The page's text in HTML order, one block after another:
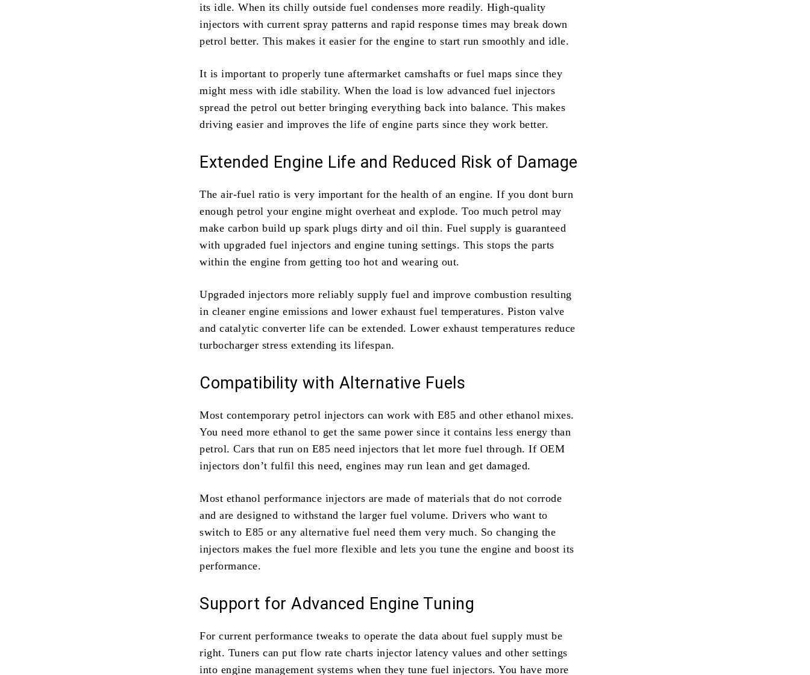
its idle. When its chilly outside fuel condenses more readily. High-quality
injectors with current spray patterns and rapid response times may break down
petrol better. This makes it easier for the engine to start run smoothly and idle.
It is important to properly tune aftermarket camshafts or fuel maps since they
might mess with idle stability. When the load is low advanced fuel injectors
spread the petrol out better bringing everything back into balance. This makes
driving easier and improves the life of engine parts since they work better.
Extended Engine Life and Reduced Risk of Damage
The air-fuel ratio is very important for the health of an engine. If you dont burn
enough petrol your engine might overheat and explode. Too much petrol may
make carbon build up spark plugs dirty and oil thin. Fuel supply is guaranteed
with upgraded fuel injectors and engine tuning settings. This stops the parts
within the engine from getting too hot and wearing out.
Upgraded injectors more reliably supply fuel and improve combustion resulting
in cleaner engine emissions and lower exhaust fuel temperatures. Piston valve
and catalytic converter life can be extended. Lower exhaust temperatures reduce
turbocharger stress extending its lifespan.
Compatibility with Alternative Fuels
Most contemporary petrol injectors can work with E85 and other ethanol mixes.
You need more ethanol to get the same power since it contains less energy than
petrol. Cars that run on E85 need injectors that let more fuel through. If OEM
injectors don’t fulfil this need, engines may run lean and get damaged.
Most ethanol performance injectors are made of materials that do not corrode
and are designed to withstand the larger fuel volume. Drivers who want to
switch to E85 or any alternative fuel need them very much. So changing the
injectors makes the fuel more flexible and lets you tune the engine and boost its
performance.
Support for Advanced Engine Tuning
For current performance tweaks to operate the data about fuel supply must be
right. Tuners can put flow rate charts injector latency values and other settings
into engine management systems when they tune fuel injectors. You have more